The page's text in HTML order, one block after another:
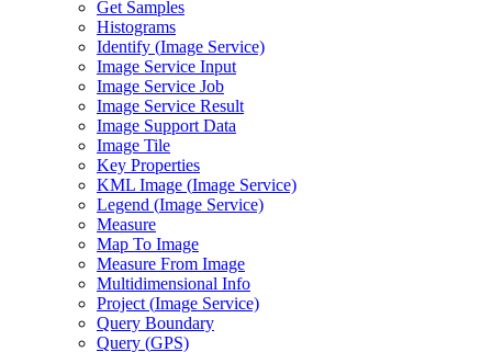
Get Samples
Histograms
Identify (Image Service)
Image Service Input
Image Service Job
Image Service Result
Image Support Data
Image Tile
Key Properties
KML Image (Image Service)
Legend (Image Service)
Measure
Map To Image
Measure From Image
Multidimensional Info
Project (Image Service)
Query Boundary
Query (GPS)